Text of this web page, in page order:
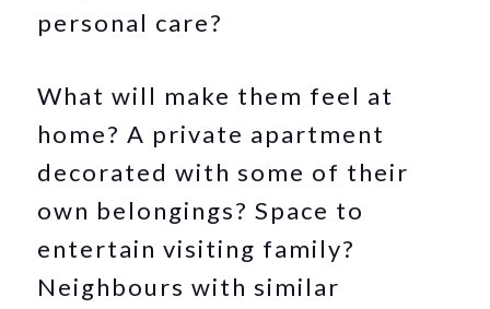
personal care?
What will make them feel at
home? A private apartment
decorated with some of their
own belongings? Space to
entertain visiting family?
Neighbours with similar